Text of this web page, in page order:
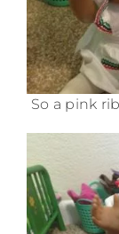
So a pink